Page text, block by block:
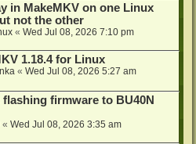
in MakeMKV on one Linux
not the other
« Wed Jul 08, 2026 7:10 pm
1.18.4 for Linux
« Wed Jul 08, 2026 5:27 am
flashing firmware to BU40N
« Wed Jul 08, 2026 3:35 am